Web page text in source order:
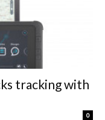
tracking with
0